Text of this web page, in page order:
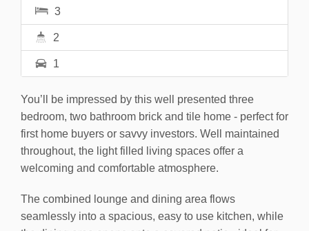
3
2
1
You’ll be impressed by this well presented three
bedroom, two bathroom brick and tile home - perfect for
first home buyers or savvy investors. Well maintained
throughout, the light filled living spaces offer a
welcoming and comfortable atmosphere.
The combined lounge and dining area flows
seamlessly into a spacious, easy to use kitchen, while